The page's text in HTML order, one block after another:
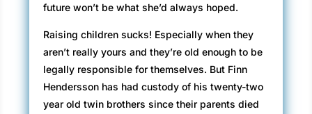
future won’t be what she’d always hoped.
Raising children sucks! Especially when they
aren’t really yours and they’re old enough to be
legally responsible for themselves. But Finn
Hendersson has had custody of his twenty-two
year old twin brothers since their parents died